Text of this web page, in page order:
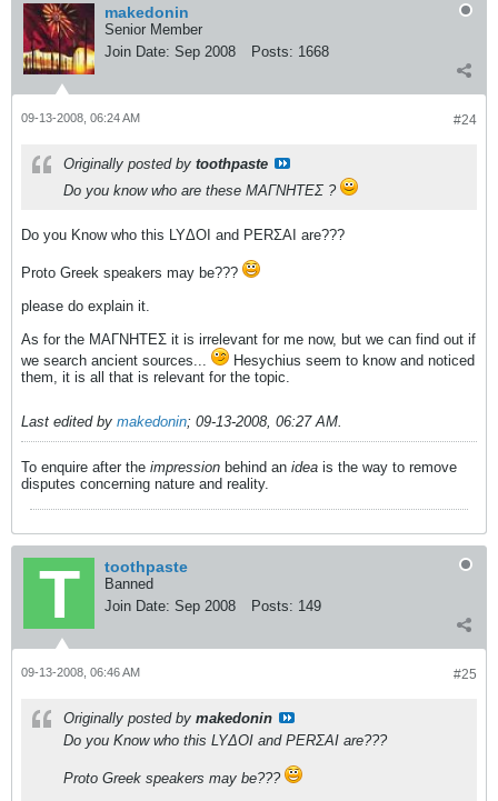
makedonin
Senior Member
Join Date: Sep 2008 Posts: 1668
#24
09-13-2008, 06:24 AM
Originally posted by toothpaste
Do you know who are these ΜΑΓΝΗΤΕΣ ?
Do you Know who this LYΔOI and PERΣAI are???
Proto Greek speakers may be???
please do explain it.
As for the ΜΑΓΝΗΤΕΣ it is irrelevant for me now, but we can find out if
we search ancient sources...
Hesychius seem to know and noticed
them, it is all that is relevant for the topic.
Last edited by makedonin; 09-13-2008, 06:27 AM.
To enquire after the impression behind an idea is the way to remove
disputes concerning nature and reality.
toothpaste
Banned
Join Date: Sep 2008 Posts: 149
#25
09-13-2008, 06:46 AM
Originally posted by makedonin
Do you Know who this LYΔOI and PERΣAI are???
Proto Greek speakers may be???